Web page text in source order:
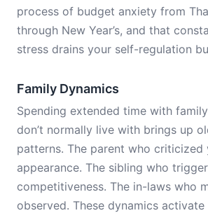
process of budget anxiety from
through New Year’s, and that
stress drains your self-regulation
Family Dynamics
Spending extended time with
don’t normally live with brings up
patterns. The parent who criticized
appearance. The sibling who
competitiveness. The in-laws who
observed. These dynamics